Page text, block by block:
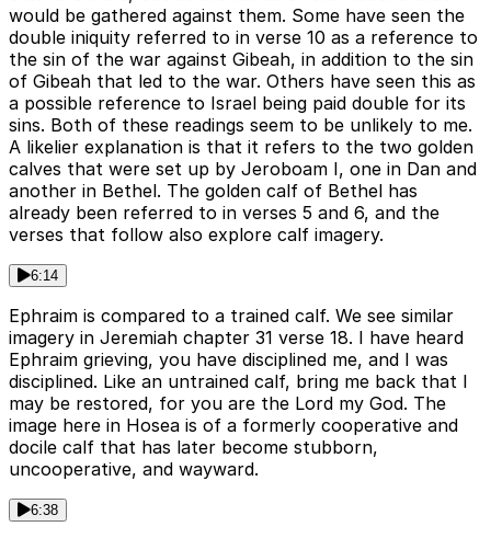
would be gathered against them. Some have seen the
double iniquity referred to in verse 10 as a reference to
the sin of the war against Gibeah, in addition to the sin
of Gibeah that led to the war. Others have seen this as
a possible reference to Israel being paid double for its
sins. Both of these readings seem to be unlikely to me.
A likelier explanation is that it refers to the two golden
calves that were set up by Jeroboam I, one in Dan and
another in Bethel. The golden calf of Bethel has
already been referred to in verses 5 and 6, and the
verses that follow also explore calf imagery.
6:14
Ephraim is compared to a trained calf. We see similar
imagery in Jeremiah chapter 31 verse 18. I have heard
Ephraim grieving, you have disciplined me, and I was
disciplined. Like an untrained calf, bring me back that I
may be restored, for you are the Lord my God. The
image here in Hosea is of a formerly cooperative and
docile calf that has later become stubborn,
uncooperative, and wayward.
6:38